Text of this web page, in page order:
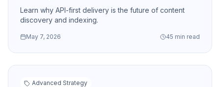
Learn why API-first delivery is the future of content
discovery and indexing.
May 7, 2026 45 min read
Advanced Strategy